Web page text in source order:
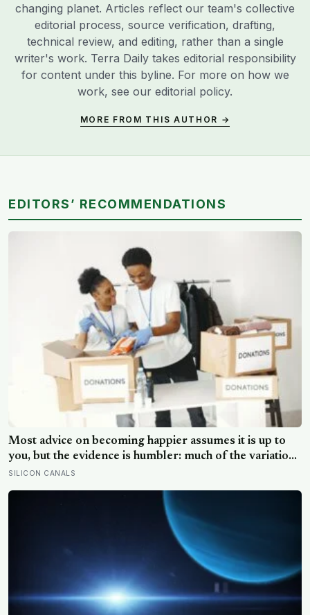
changing planet. Articles reflect our team's collective
editorial process, source verification, drafting,
technical review, and editing, rather than a single
writer's work. Terra Daily takes editorial responsibility
for content under this byline. For more on how we
work, see our editorial policy.
MORE FROM THIS AUTHOR →
EDITORS’ RECOMMENDATIONS
Most advice on becoming happier assumes it is up to
you, but the evidence is humbler: much of the variation
is dispositional, the claim that 40 per cent sits within
points outward, towards other people
SILICON CANALS